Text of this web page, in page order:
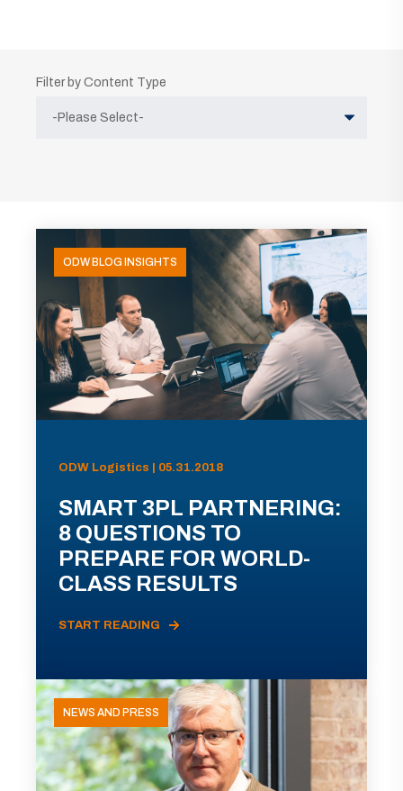
Filter by Content Type
ODW BLOG INSIGHTS
ODW Logistics | 05.31.2018
SMART 3PL PARTNERING:
8 QUESTIONS TO
PREPARE FOR WORLD-
CLASS RESULTS
START READING
NEWS AND PRESS